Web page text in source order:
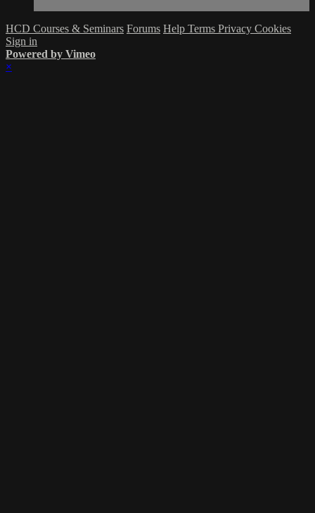
HCD Courses & Seminars Forums Help Terms Privacy Cookies
Sign in
Powered by Vimeo
×